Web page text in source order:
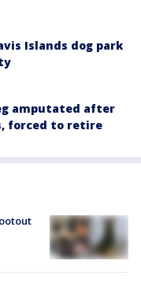
Islands dog park
amputated after
forced to retire